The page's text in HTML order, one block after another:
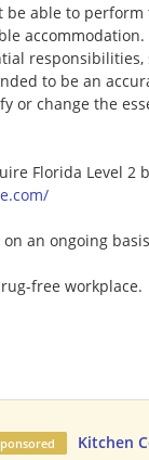
be able to
to be an
or change the
Florida Level 2
an ongoing
free workplace.
Kitchen